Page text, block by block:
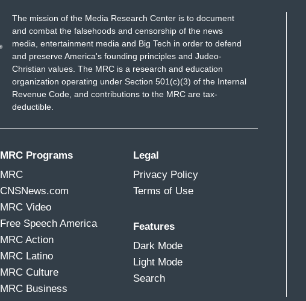
The mission of the Media Research Center is to document
and combat the falsehoods and censorship of the news
media, entertainment media and Big Tech in order to defend
and preserve America's founding principles and Judeo-
Christian values. The MRC is a research and education
organization operating under Section 501(c)(3) of the Internal
Revenue Code, and contributions to the MRC are tax-
deductible.
MRC Programs
MRC
CNSNews.com
MRC Video
Free Speech America
MRC Action
MRC Latino
MRC Culture
MRC Business
Legal
Privacy Policy
Terms of Use
Features
Dark Mode
Light Mode
Search